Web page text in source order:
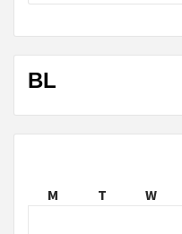
BL
M
T W